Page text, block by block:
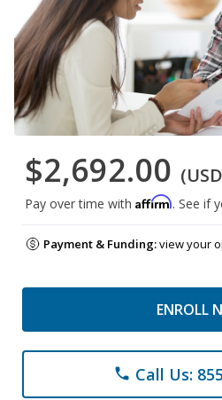
$2,692.00
Pay over time with Affirm. See if
Payment & Funding:view your
ENROLL
phone Call Us: